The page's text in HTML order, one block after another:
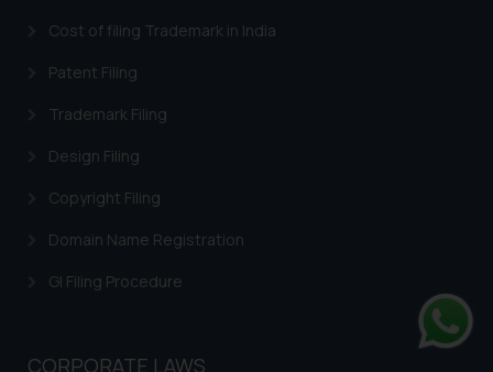
Cost of filing Trademark in India
Patent Filing
Trademark Filing
Design Filing
Copyright Filing
Domain Name Registration
GI Filing Procedure
CORPORATE LAWS